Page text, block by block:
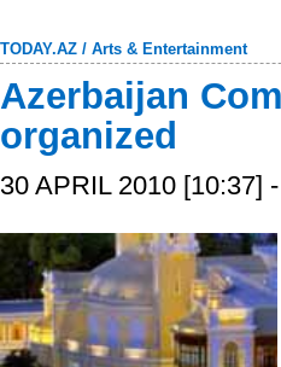
TODAY.AZ / Arts & Entertainment
Azerbaijan
organized
30 APRIL 2010 [10:37] -